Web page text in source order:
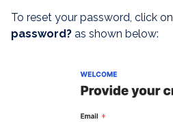
To reset your password, click on
password? as shown below: